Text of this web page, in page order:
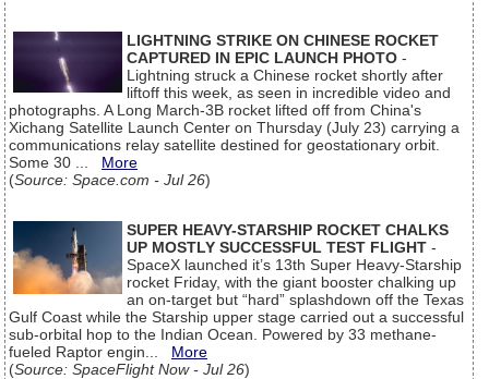
LIGHTNING STRIKE ON CHINESE ROCKET
CAPTURED IN EPIC LAUNCH PHOTO -
Lightning struck a Chinese rocket shortly after
liftoff this week, as seen in incredible video and
photographs. A Long March-3B rocket lifted off from China's
Xichang Satellite Launch Center on Thursday (July 23) carrying a
communications relay satellite destined for geostationary orbit.
Some 30 ... More
(Source: Space.com - Jul 26)
SUPER HEAVY-STARSHIP ROCKET CHALKS
UP MOSTLY SUCCESSFUL TEST FLIGHT -
SpaceX launched it’s 13th Super Heavy-Starship
rocket Friday, with the giant booster chalking up
an on-target but “hard” splashdown off the Texas
Gulf Coast while the Starship upper stage carried out a successful
sub-orbital hop to the Indian Ocean. Powered by 33 methane-
fueled Raptor engin... More
(Source: SpaceFlight Now - Jul 26)